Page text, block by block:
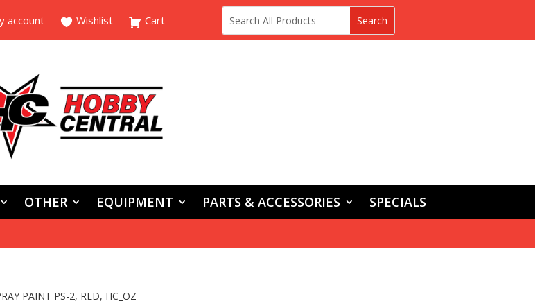
account Wishlist Cart
OTHER EQUIPMENT PARTS & ACCESSORIES SPECIALS
PAINT PS-2, RED, HC_OZ